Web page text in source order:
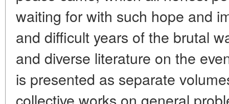
waiting for with such hope and
and difficult years of the brutal
and diverse literature on the
is presented as separate
collective works on general